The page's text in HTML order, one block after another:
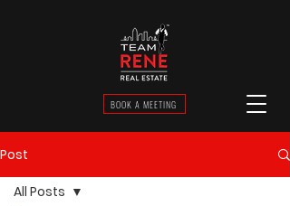
BOOK A MEETING
Post
All Posts